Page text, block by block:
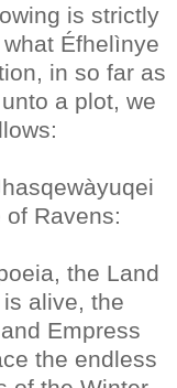
is strictly
Éfhelìnye
in so far as
a plot, we
Ravens:
the Land
alive, the
Empress
the endless